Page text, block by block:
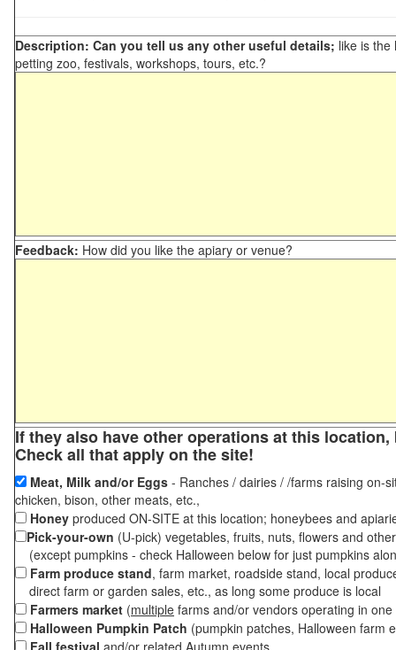
Description: Can you tell us any other useful details; like is the
petting zoo, festivals, workshops, tours, etc.?
Feedback: How did you like the apiary or venue?
If they also have other operations at this
Check all that apply on the site!
Meat, Milk and/or Eggs - Ranches / dairies / /farms raising on-
chicken, bison, other meats, etc.,
Honey produced ON-SITE at this location; honeybees and
Pick-your-own (U-pick) vegetables, fruits, nuts, flowers and
(except pumpkins - check Halloween below for just pumpkins
Farm produce stand, farm market, roadside stand, local
direct farm or garden sales, etc., as long some produce is local
Farmers market (multiple farms and/or vendors operating in
Halloween Pumpkin Patch (pumpkin patches, Halloween farm
Fall festival and/or related Autumn events